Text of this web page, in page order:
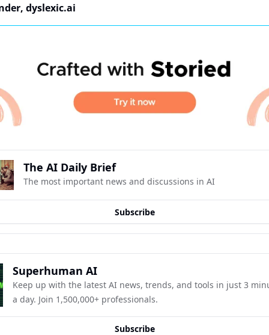
dyslexic.ai
The AI Daily Brief
The most important news and discussions in AI
Subscribe
Superhuman AI
Keep up with the latest AI news, trends, and tools in just 3
a day. Join 1,500,000+ professionals.
Subscribe